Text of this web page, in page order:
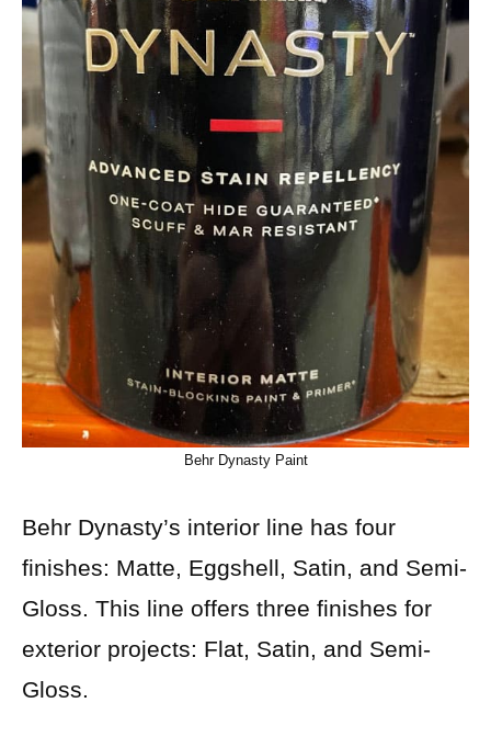
Behr Dynasty Paint
Behr Dynasty’s interior line has four
finishes: Matte, Eggshell, Satin, and Semi-
Gloss. This line offers three finishes for
exterior projects: Flat, Satin, and Semi-
Gloss.